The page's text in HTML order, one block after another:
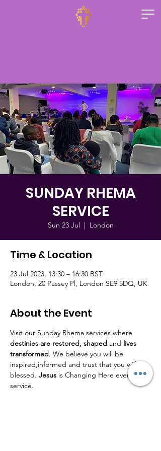
SUNDAY RHEMA
SERVICE
Sun 23 Jul
  |
London
Time & Location
23 Jul 2023, 13:30 – 16:30 BST
London, 20 Passey Pl, London SE9 5DQ, UK
About the Event
Visit our Sunday Rhema services where
destinies are restored, shaped and lives
transformed. We believe you will be
inspired,informed and trust that you will be
blessed. Jesus is Changing Here every
service.